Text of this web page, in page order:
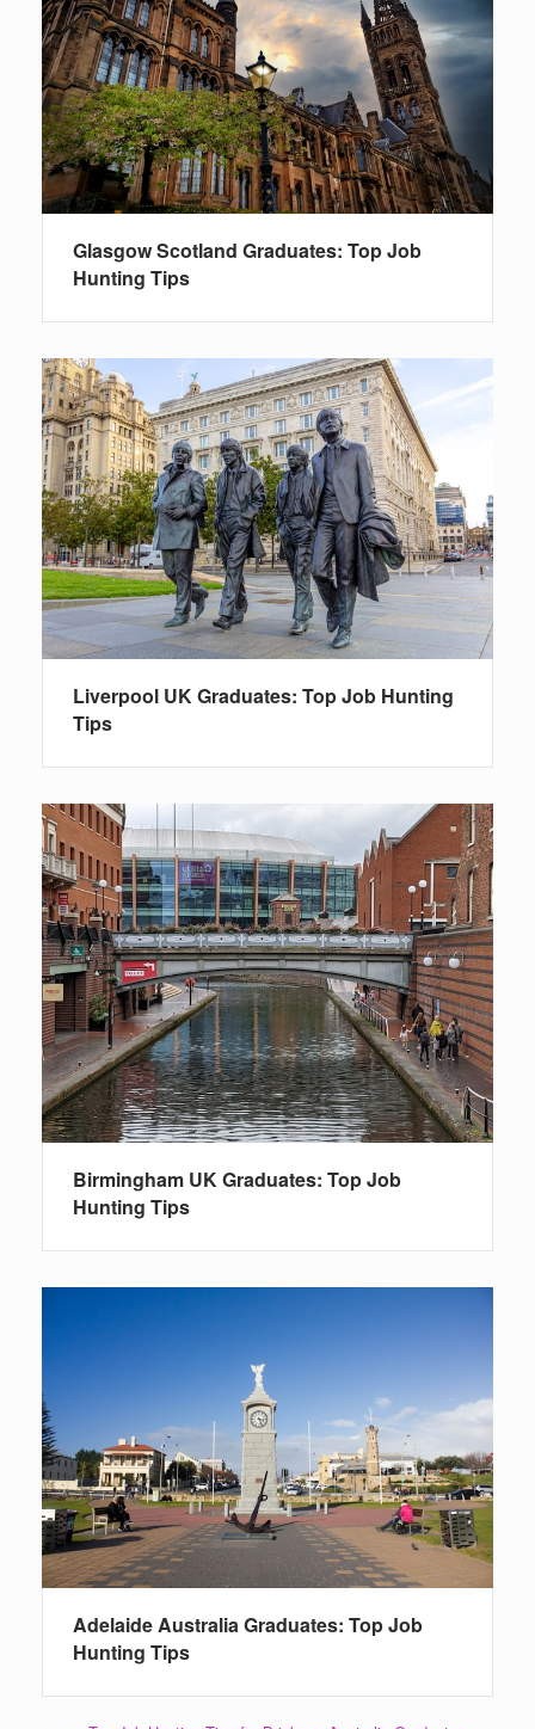
Glasgow Scotland Graduates: Top Job
Hunting Tips
Liverpool UK Graduates: Top Job Hunting
Tips
Birmingham UK Graduates: Top Job
Hunting Tips
Adelaide Australia Graduates: Top Job
Hunting Tips